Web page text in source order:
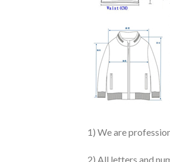
1) We are
2) All letters and